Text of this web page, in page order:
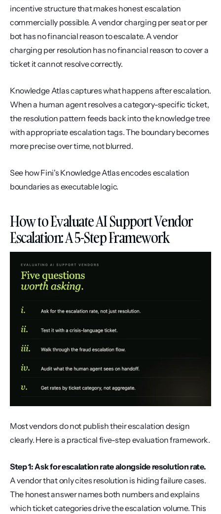
incentive structure that makes honest escalation
commercially possible. A vendor charging per seat or per
bot has no financial reason to escalate. A vendor
charging per resolution has no financial reason to cover a
ticket it cannot resolve correctly.
Knowledge Atlas captures what happens after escalation.
When a human agent resolves a category-specific ticket,
the resolution pattern feeds back into the knowledge tree
with appropriate escalation tags. The boundary becomes
more precise over time, not blurred.
See how Fini's Knowledge Atlas encodes escalation
boundaries as executable logic.
How to Evaluate AI Support Vendor
Escalation: A 5-Step Framework
Most vendors do not publish their escalation design
clearly. Here is a practical five-step evaluation framework.
Step 1: Ask for escalation rate alongside resolution rate.
A vendor that only cites resolution is hiding failure cases.
The honest answer names both numbers and explains
which ticket categories drive the escalation volume. This